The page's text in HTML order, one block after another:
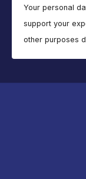
Your personal
support your
other purposes